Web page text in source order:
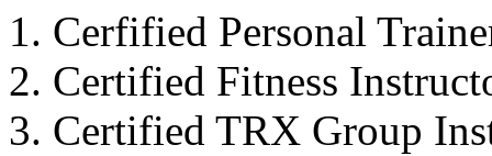
Cerfified Personal
Certified Fitness
Certified TRX Group